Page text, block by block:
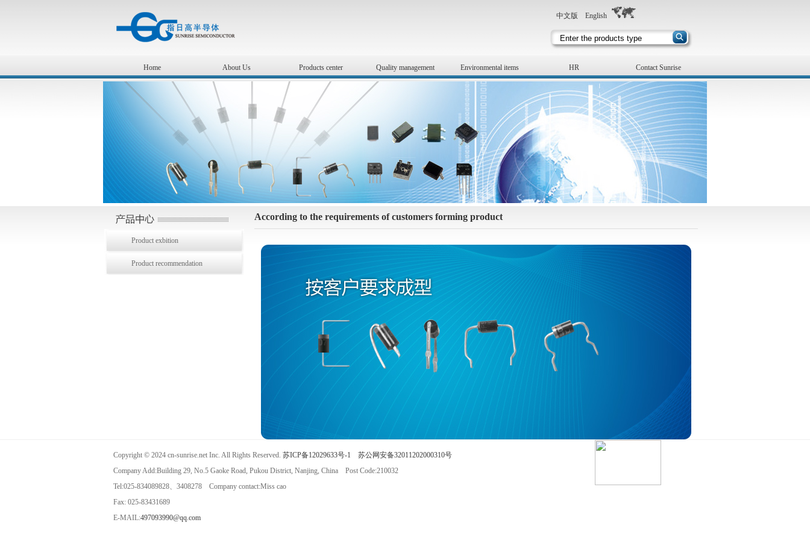
中文版 English
Home About Us Products center Quality management Environmental items HR Contact Sunrise
According to the requirements of customers forming product
Product exbition
Product recommendation
Copyright © 2024 cn-sunrise.net Inc. All Rights Reserved. 苏ICP备12029633号-1
苏公网安备32011202000310号
Company Add:Building 29, No.5 Gaoke Road, Pukou District, Nanjing, China Post Code:210032
Tel:025-834089828、3408278 Company contact:Miss cao
Fax: 025-83431689
E-MAIL:497093990@qq.com